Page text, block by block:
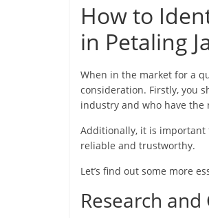
How to
in Petaling
When in the market for a
consideration. Firstly, you
industry and who have the
Additionally, it is important
reliable and trustworthy.
Let’s find out some more
Research